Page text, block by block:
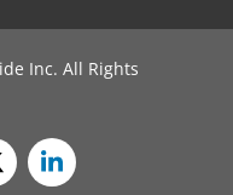
Inc. All Rights